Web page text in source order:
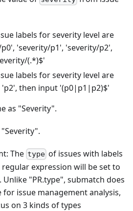
labels for severity level are
'severity/p1', 'severity/p2',
(.*)$'
labels for severity level are
'p2', then input '(p0|p1|p2)$'
as "Severity".
The type of issues with labels
expression will be set to
Unlike "PR.type", submatch does
for issue management analysis,
on 3 kinds of types